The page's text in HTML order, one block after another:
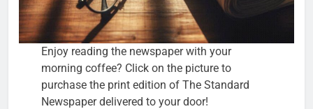
Enjoy reading the newspaper with your
morning coffee? Click on the picture to
purchase the print edition of The Standard
Newspaper delivered to your door!